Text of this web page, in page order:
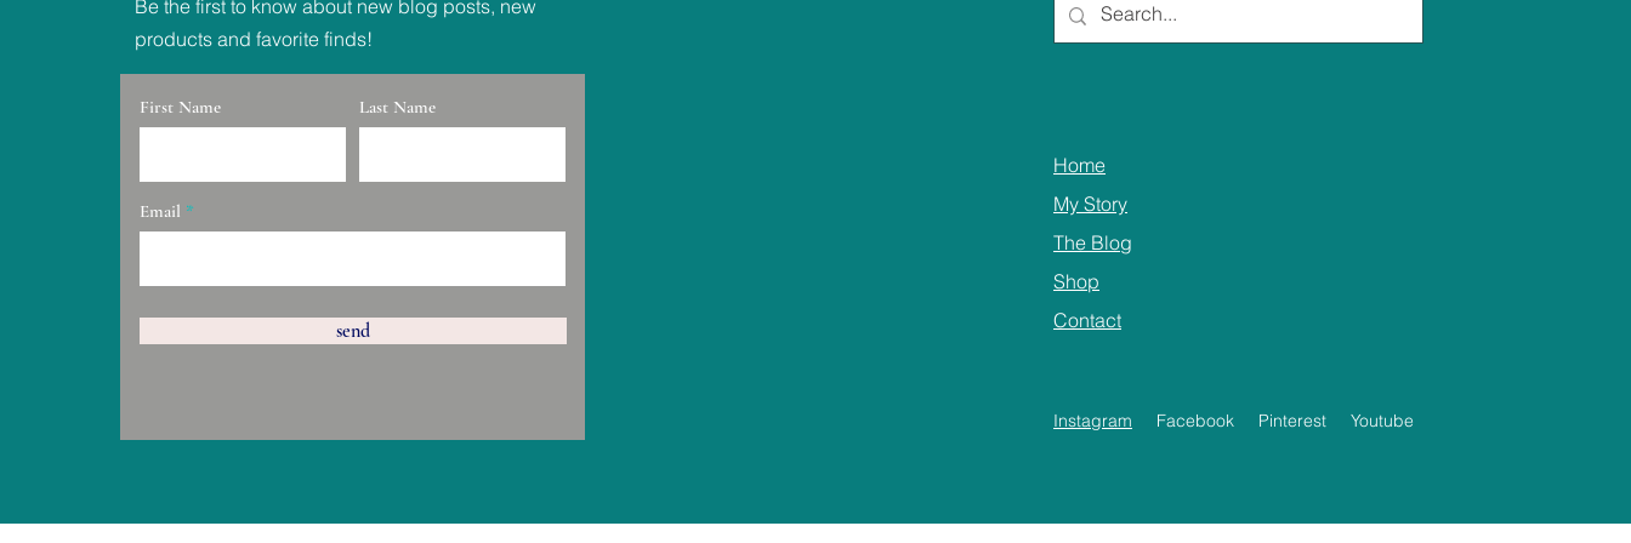
Be the first to know about new blog posts, new
products and favorite finds!
First Name Last Name
Email
send
Home
My Story
The Blog
Shop
Contact
Instagram Facebook Pinterest Youtube